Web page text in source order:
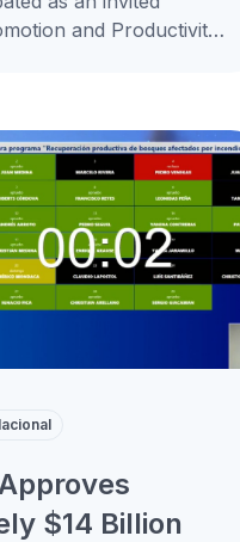
and Productivity
$14 Billion